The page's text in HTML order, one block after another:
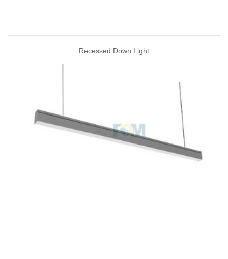
Recessed Down Light